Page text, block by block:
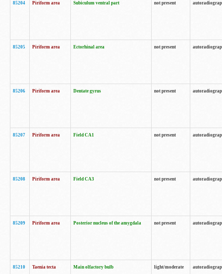
85204 Piriform area Subiculum ventral part not present
85205 Piriform area Ectorhinal area not present
85206 Piriform area Dentate gyrus not present
85207 Piriform area Field CA1 not present
85208 Piriform area Field CA3 not present
85209 Piriform area Posterior nucleus of the amygdala not present
85210
Taenia tecta
Main olfactory bulb light/moderate